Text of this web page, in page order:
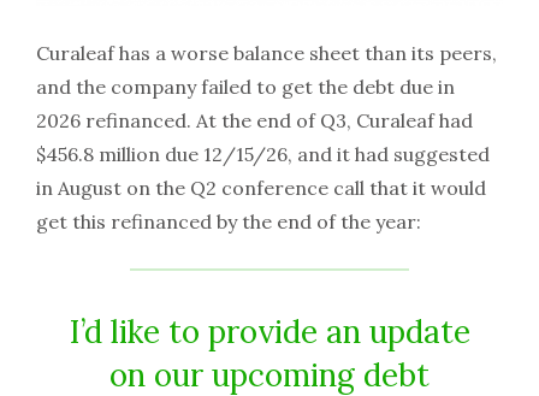
Curaleaf has a worse balance sheet than its peers,
and the company failed to get the debt due in
2026 refinanced. At the end of Q3, Curaleaf had
$456.8 million due 12/15/26, and it had suggested
in August on the Q2 conference call that it would
get this refinanced by the end of the year:
I’d like to provide an update
on our upcoming debt